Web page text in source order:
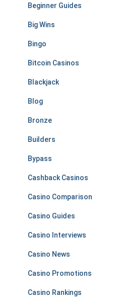
Beginner Guides
Big Wins
Bingo
Bitcoin Casinos
Blackjack
Blog
Bronze
Builders
Bypass
Cashback Casinos
Casino Comparison
Casino Guides
Casino Interviews
Casino News
Casino Promotions
Casino Rankings